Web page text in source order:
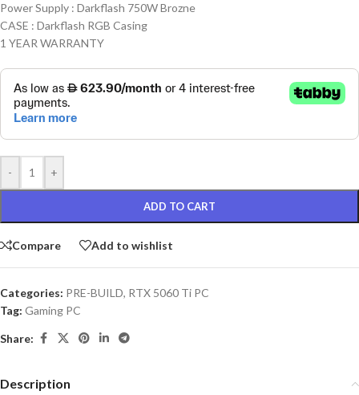
Power Supply : Darkflash 750W Brozne
CASE : Darkflash RGB Casing
1 YEAR WARRANTY
- +
ADD TO CART
Compare Add to wishlist
Categories: PRE-BUILD, RTX 5060 Ti PC
Tag: Gaming PC
Share:
Description